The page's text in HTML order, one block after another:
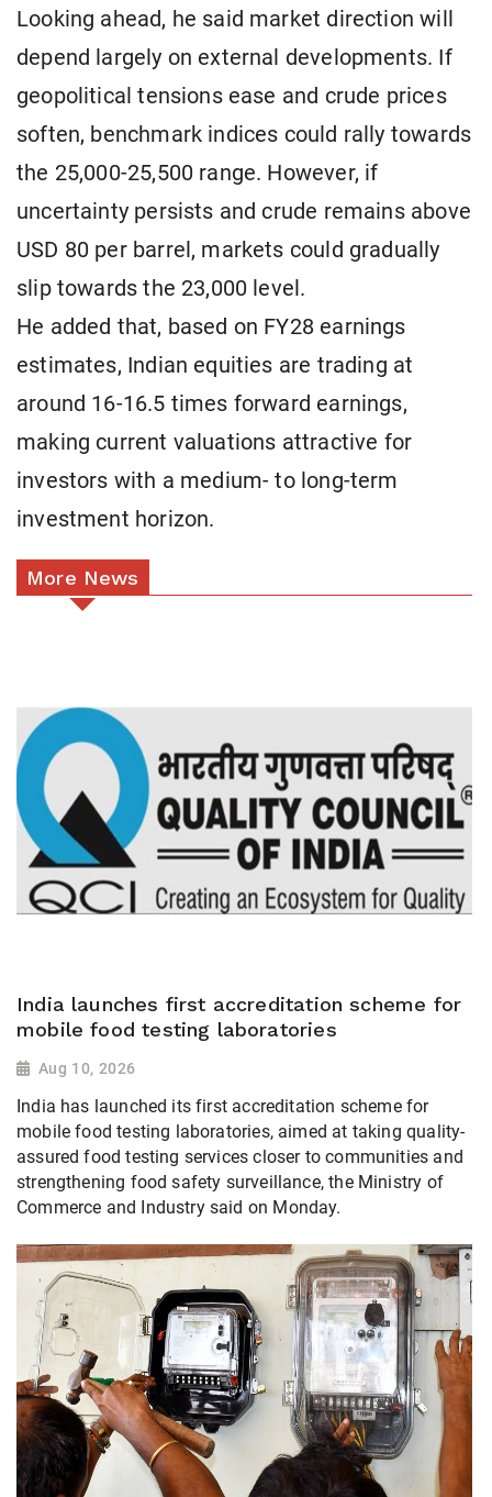
Looking ahead, he said market direction will
depend largely on external developments. If
geopolitical tensions ease and crude prices
soften, benchmark indices could rally towards
the 25,000-25,500 range. However, if
uncertainty persists and crude remains above
USD 80 per barrel, markets could gradually
slip towards the 23,000 level.
He added that, based on FY28 earnings
estimates, Indian equities are trading at
around 16-16.5 times forward earnings,
making current valuations attractive for
investors with a medium- to long-term
investment horizon.
More News
India launches first accreditation scheme for
mobile food testing laboratories
Aug 10, 2026
India has launched its first accreditation scheme for
mobile food testing laboratories, aimed at taking quality-
assured food testing services closer to communities and
strengthening food safety surveillance, the Ministry of
Commerce and Industry said on Monday.